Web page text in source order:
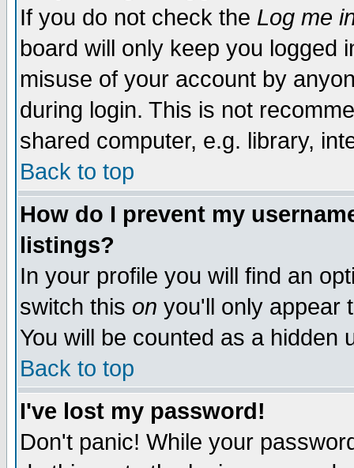
If you do not check the Log me
board will only keep you logged
misuse of your account by
during login. This is not
shared computer, e.g. library,
Back to top
How do I prevent my
listings?
In your profile you will find an
switch this on you'll only appear
You will be counted as a hidden
Back to top
I've lost my password!
Don't panic! While your